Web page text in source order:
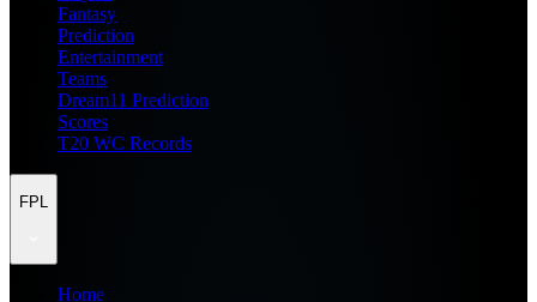
Fantasy
Prediction
Entertainment
Teams
Dream11 Prediction
Scores
T20 WC Records
FPL
Home